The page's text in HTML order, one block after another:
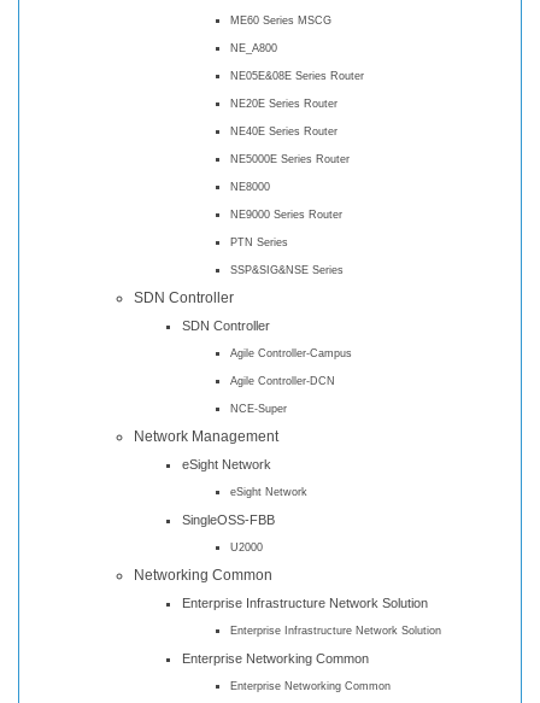
ME60 Series MSCG
NE_A800
NE05E&08E Series Router
NE20E Series Router
NE40E Series Router
NE5000E Series Router
NE8000
NE9000 Series Router
PTN Series
SSP&SIG&NSE Series
SDN Controller
SDN Controller
Agile Controller-Campus
Agile Controller-DCN
NCE-Super
Network Management
eSight Network
eSight Network
SingleOSS-FBB
U2000
Networking Common
Enterprise Infrastructure Network Solution
Enterprise Infrastructure Network Solution
Enterprise Networking Common
Enterprise Networking Common